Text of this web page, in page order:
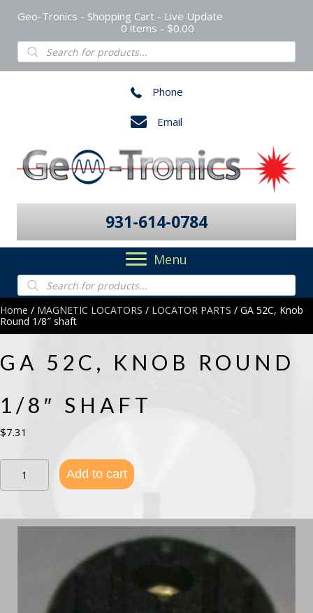
Geo-Tronics - Shopping Cart - Live Update
0 items
$0.00
Products
search
Phone
Email
931-614-0784
Menu
Products
search
Home / MAGNETIC LOCATORS / LOCATOR PARTS / GA 52C, Knob
Round 1/8″ shaft
GA 52C, KNOB ROUND
1/8″ SHAFT
$7.31
GA
Knob
shaft
Add to cart